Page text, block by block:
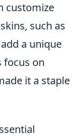
customize
such as
a unique
focus on
it a staple